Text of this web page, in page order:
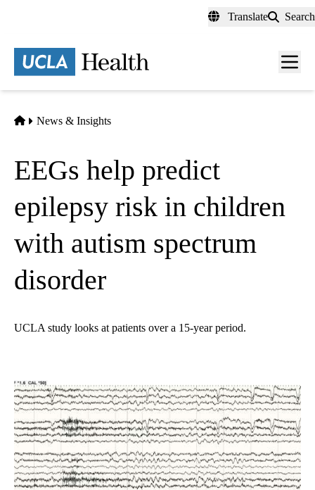
content
Translate Search
Menu
Home
News & Insights
EEGs help predict
epilepsy risk in children
with autism spectrum
disorder
UCLA study looks at patients over a 15-year period.